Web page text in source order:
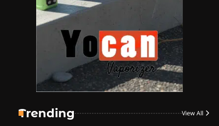
Trending View All
By JenZ
The High Prophets of the
Counterculture
By JenZ
The Monthly High List